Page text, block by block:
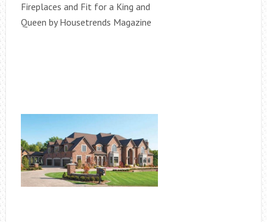
Fireplaces and Fit for a King and
Queen by Housetrends Magazine